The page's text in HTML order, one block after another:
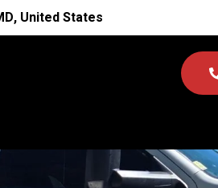
United States